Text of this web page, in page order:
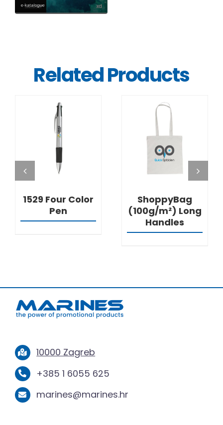
Related Products
DETAILS
1529 Four Color
Pen
ShoppyBag
(100g/m²) Long
Handles
10000 Zagreb
+385 1 6055 625
marines@marines.hr